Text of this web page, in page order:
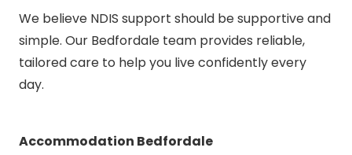
We believe NDIS support should be supportive and
simple. Our Bedfordale team provides reliable,
tailored care to help you live confidently every
day.
Accommodation Bedfordale